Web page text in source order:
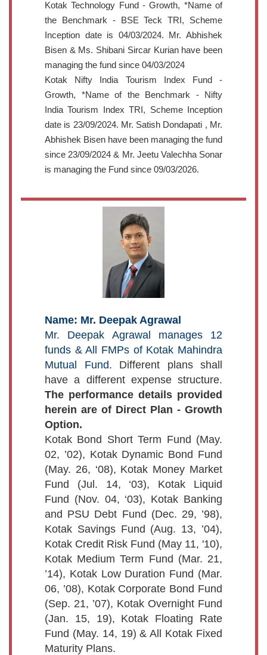
Kotak Technology Fund - Growth, *Name of
the Benchmark - BSE Teck TRI, Scheme
Inception date is 04/03/2024. Mr. Abhishek
Bisen & Ms. Shibani Sircar Kurian have been
managing the fund since 04/03/2024
Kotak Nifty India Tourism Index Fund -
Growth, *Name of the Benchmark - Nifty
India Tourism Index TRI, Scheme Inception
date is 23/09/2024. Mr. Satish Dondapati , Mr.
Abhishek Bisen have been managing the fund
since 23/09/2024 & Mr. Jeetu Valechha Sonar
is managing the Fund since 09/03/2026.
Name: Mr. Deepak Agrawal
Mr. Deepak Agrawal manages 12
funds & All FMPs of Kotak Mahindra
Mutual Fund. Different plans shall
have a different expense structure.
The performance details provided
herein are of Direct Plan - Growth
Option.
Kotak Bond Short Term Fund (May.
02, ’02), Kotak Dynamic Bond Fund
(May. 26, ‘08), Kotak Money Market
Fund (Jul. 14, ‘03), Kotak Liquid
Fund (Nov. 04, ‘03), Kotak Banking
and PSU Debt Fund (Dec. 29, ’98),
Kotak Savings Fund (Aug. 13, ’04),
Kotak Credit Risk Fund (May 11, '10),
Kotak Medium Term Fund (Mar. 21,
’14), Kotak Low Duration Fund (Mar.
06, ’08), Kotak Corporate Bond Fund
(Sep. 21, ’07), Kotak Overnight Fund
(Jan. 15, 19), Kotak Floating Rate
Fund (May. 14, 19) & All Kotak Fixed
Maturity Plans.